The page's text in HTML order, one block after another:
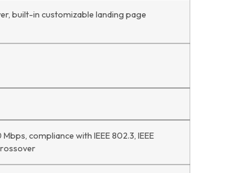
built-in customizable landing page
compliance with IEEE 802.3, IEEE